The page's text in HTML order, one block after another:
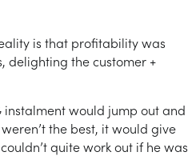
is that profitability was
delighting the customer +
instalment would jump out and
the best, it would give
quite work out if he was